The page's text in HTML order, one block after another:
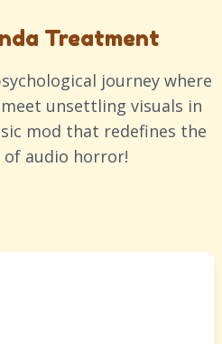
Treatment
journey where
unsettling visuals in
mod that redefines the
of audio horror!